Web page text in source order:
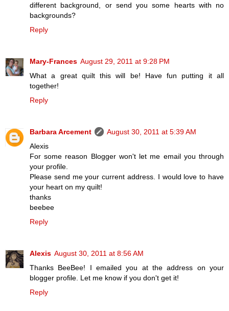
different background, or send you some hearts with no
backgrounds?
Reply
Mary-Frances August 29, 2011 at 9:28 PM
What a great quilt this will be! Have fun putting it all
together!
Reply
Barbara Arcement
August 30, 2011 at 5:39 AM
Alexis
For some reason Blogger won't let me email you through
your profile.
Please send me your current address. I would love to have
your heart on my quilt!
thanks
beebee
Reply
Alexis August 30, 2011 at 8:56 AM
Thanks BeeBee! I emailed you at the address on your
blogger profile. Let me know if you don't get it!
Reply